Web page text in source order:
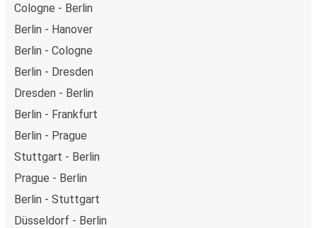
Cologne - Berlin
Berlin - Hanover
Berlin - Cologne
Berlin - Dresden
Dresden - Berlin
Berlin - Frankfurt
Berlin - Prague
Stuttgart - Berlin
Prague - Berlin
Berlin - Stuttgart
Düsseldorf - Berlin